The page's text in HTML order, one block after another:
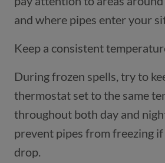
and where pipes enter your
Keep a consistent
During frozen spells, try to
thermostat set to the same
throughout both day and
prevent pipes from freezing
drop.